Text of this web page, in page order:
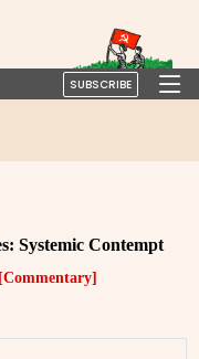
SUBSCRIBE
Systemic Contempt
[Commentary]